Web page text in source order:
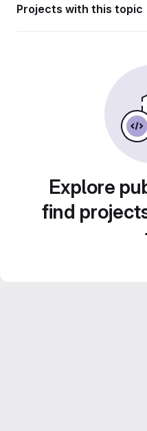
Projects with this topic
Explore
find